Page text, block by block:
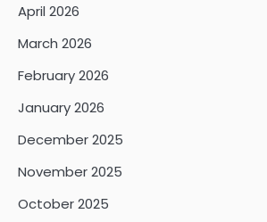
April 2026
March 2026
February 2026
January 2026
December 2025
November 2025
October 2025